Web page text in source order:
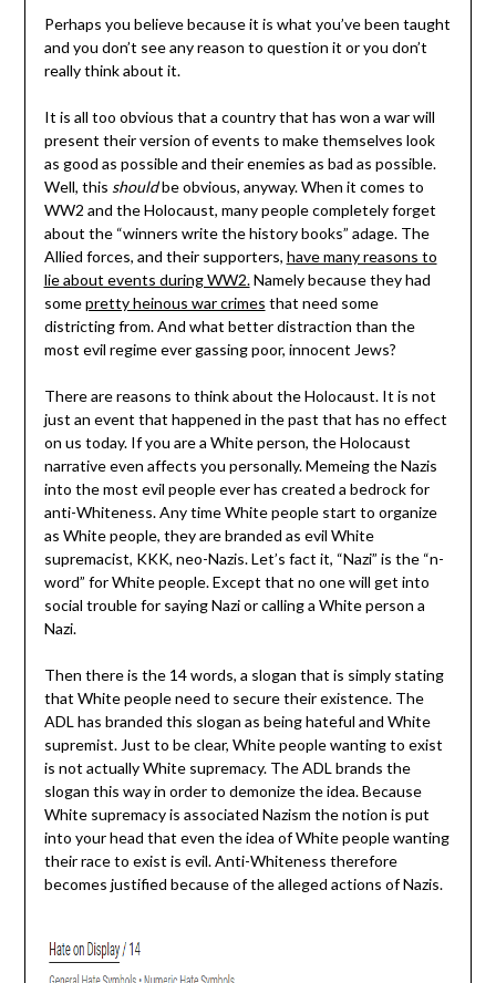
Perhaps you believe because it is what you’ve been taught
and you don’t see any reason to question it or you don’t
really think about it.
It is all too obvious that a country that has won a war will
present their version of events to make themselves look
as good as possible and their enemies as bad as possible.
Well, this shouldbe obvious, anyway. When it comes to
WW2 and the Holocaust, many people completely forget
about the “winners write the history books” adage. The
Allied forces, and their supporters, have many reasons to
lie about events during WW2.Namely because they had
somepretty heinous war crimes that need some
districting from. And what better distraction than the
most evil regime ever gassing poor, innocent Jews?
There are reasons to think about the Holocaust. It is not
just an event that happened in the past that has no effect
on us today. If you are a White person, the Holocaust
narrative even affects you personally. Memeing the Nazis
into the most evil people ever has created a bedrock for
anti-Whiteness. Any time White people start to organize
as White people, they are branded as evil White
supremacist, KKK, neo-Nazis. Let’s fact it, “Nazi” is the “n-
word” for White people. Except that no one will get into
social trouble for saying Nazi or calling a White person a
Nazi.
Then there is the 14 words, a slogan that is simply stating
that White people need to secure their existence. The
ADL has branded this slogan as being hateful and White
supremist. Just to be clear, White people wanting to exist
is not actually White supremacy. The ADL brands the
slogan this way in order to demonize the idea. Because
White supremacy is associated Nazism the notion is put
into your head that even the idea of White people wanting
their race to exist is evil. Anti-Whiteness therefore
becomes justified because of the alleged actions of Nazis.